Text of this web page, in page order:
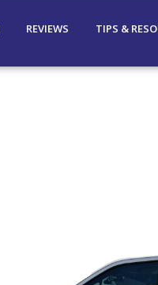
REVIEWS TIPS &